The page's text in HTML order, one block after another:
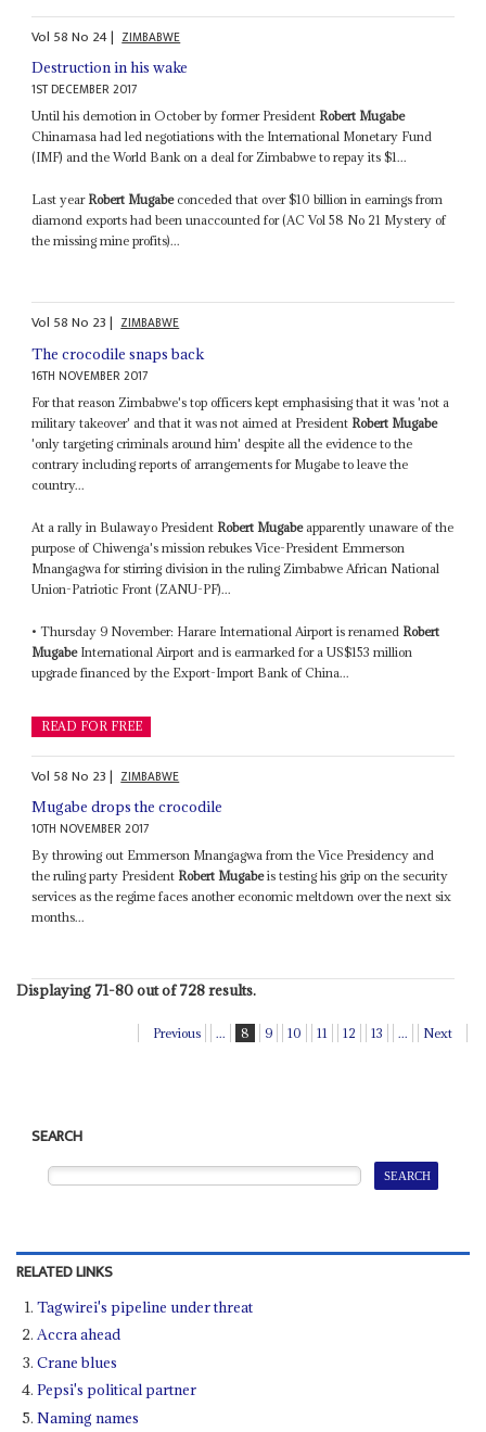
Vol 58No 24| ZIMBABWE
Destruction in his wake
1ST DECEMBER 2017
Until his demotion in October by former President Robert Mugabe
Chinamasa had led negotiations with the International Monetary Fund
(IMF) and the World Bank on a deal for Zimbabwe to repay its $1...
Last year Robert Mugabeconceded that over $10 billion in earnings from
diamond exports had been unaccounted for (AC Vol 58 No 21 Mystery of
the missing mine profits)...
Vol 58No 23| ZIMBABWE
The crocodile snaps back
16TH NOVEMBER 2017
For that reason Zimbabwe's top officers kept emphasising that it was 'not a
military takeover' and that it was not aimed at President Robert Mugabe
'only targeting criminals around him' despite all the evidence to the
contrary including reports of arrangements for Mugabe to leave the
country...
At a rally in Bulawayo President Robert Mugabeapparently unaware of the
purpose of Chiwenga's mission rebukes Vice-President Emmerson
Mnangagwa for stirring division in the ruling Zimbabwe African National
Union-Patriotic Front (ZANU-PF)...
• Thursday 9 November: Harare International Airport is renamed Robert
MugabeInternational Airport and is earmarked for a US$153 million
upgrade financed by the Export-Import Bank of China...
READ FOR FREE
Vol 58No 23| ZIMBABWE
Mugabe drops the crocodile
10TH NOVEMBER 2017
By throwing out Emmerson Mnangagwa from the Vice Presidency and
the ruling party President Robert Mugabeis testing his grip on the security
services as the regime faces another economic meltdown over the next six
months...
Displaying 71-80 out of 728 results.
Previous ... 8 9 10 11 12 13 ... Next
SEARCH
RELATED LINKS
Tagwirei's pipeline under threat
Accra ahead
Crane blues
Pepsi's political partner
Naming names